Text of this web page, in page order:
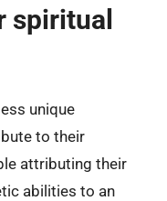
spiritual
unique
to their
attributing their
abilities to an